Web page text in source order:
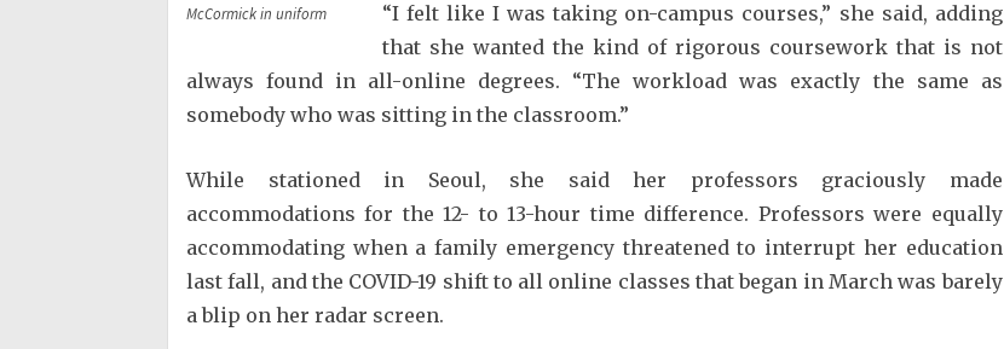
McCormick in uniform
“I felt like I was taking on-campus courses,” she said, adding
that she wanted the kind of rigorous coursework that is not
always found in all-online degrees. “The workload was exactly the same as
somebody who was sitting in the classroom.”
While stationed in Seoul, she said her professors graciously made
accommodations for the 12- to 13-hour time difference. Professors were equally
accommodating when a family emergency threatened to interrupt her education
last fall, and the COVID-19 shift to all online classes that began in March was barely
a blip on her radar screen.